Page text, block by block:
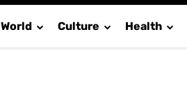
World Culture Health